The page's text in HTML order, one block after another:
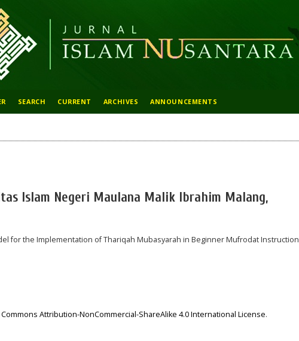
SEARCH CURRENT ARCHIVES ANNOUNCEMENTS
Islam Negeri Maulana Malik Ibrahim Malang,
for the Implementation of Thariqah Mubasyarah in Beginner Mufrodat Instruction
Attribution-NonCommercial-ShareAlike 4.0 International License.